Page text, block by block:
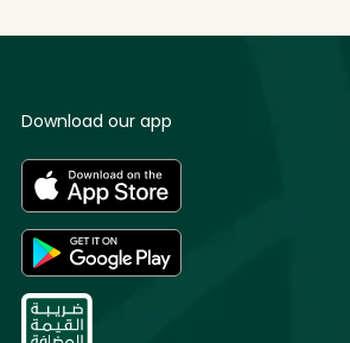
Download our app